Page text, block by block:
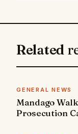
Related
GENERAL NEWS
Mandago
Prosecution